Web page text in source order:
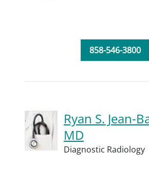
858-546-3800
Ryan S. Jean-
MD
Diagnostic Radiology